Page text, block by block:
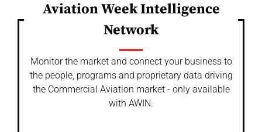
Aviation Week Intelligence
Network
Monitor the market and connect your business to
the people, programs and proprietary data driving
the Commercial Aviation market - only available
with AWIN.